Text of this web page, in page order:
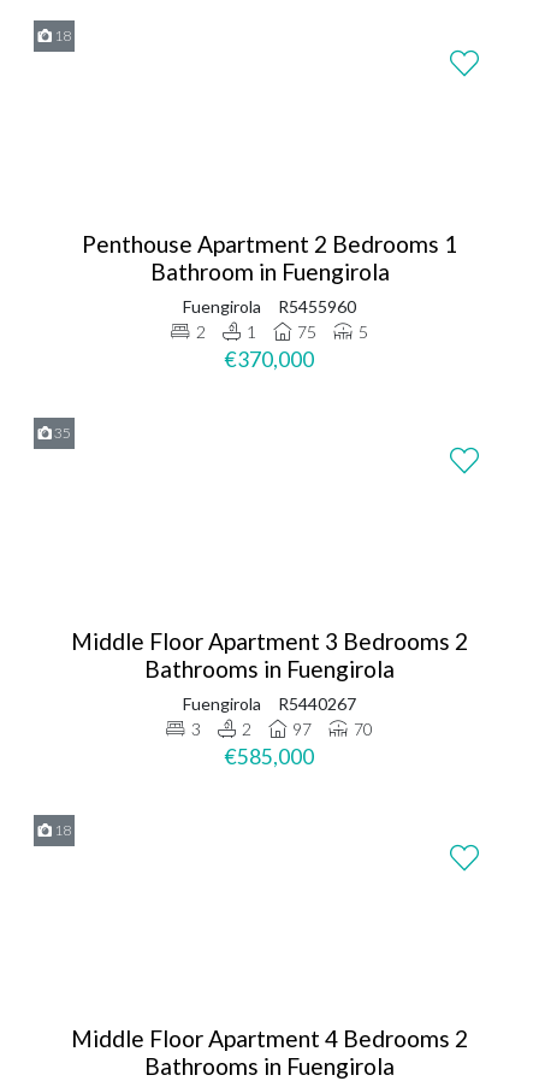
18
Penthouse Apartment 2 Bedrooms 1
Bathroom in Fuengirola
Fuengirola
R5455960
2
1 75 5
€370,000
35
Middle Floor Apartment 3 Bedrooms 2
Bathrooms in Fuengirola
Fuengirola
R5440267
3
2 97 70
€585,000
18
Middle Floor Apartment 4 Bedrooms 2
Bathrooms in Fuengirola